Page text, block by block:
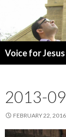
Voice for Jesus
2013-
FEBRUARY 22, 2016